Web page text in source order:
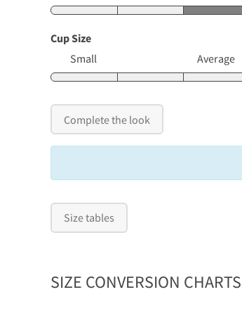
Cup Size
Small
Average
Complete the look
Size tables
SIZE CONVERSION CHARTS